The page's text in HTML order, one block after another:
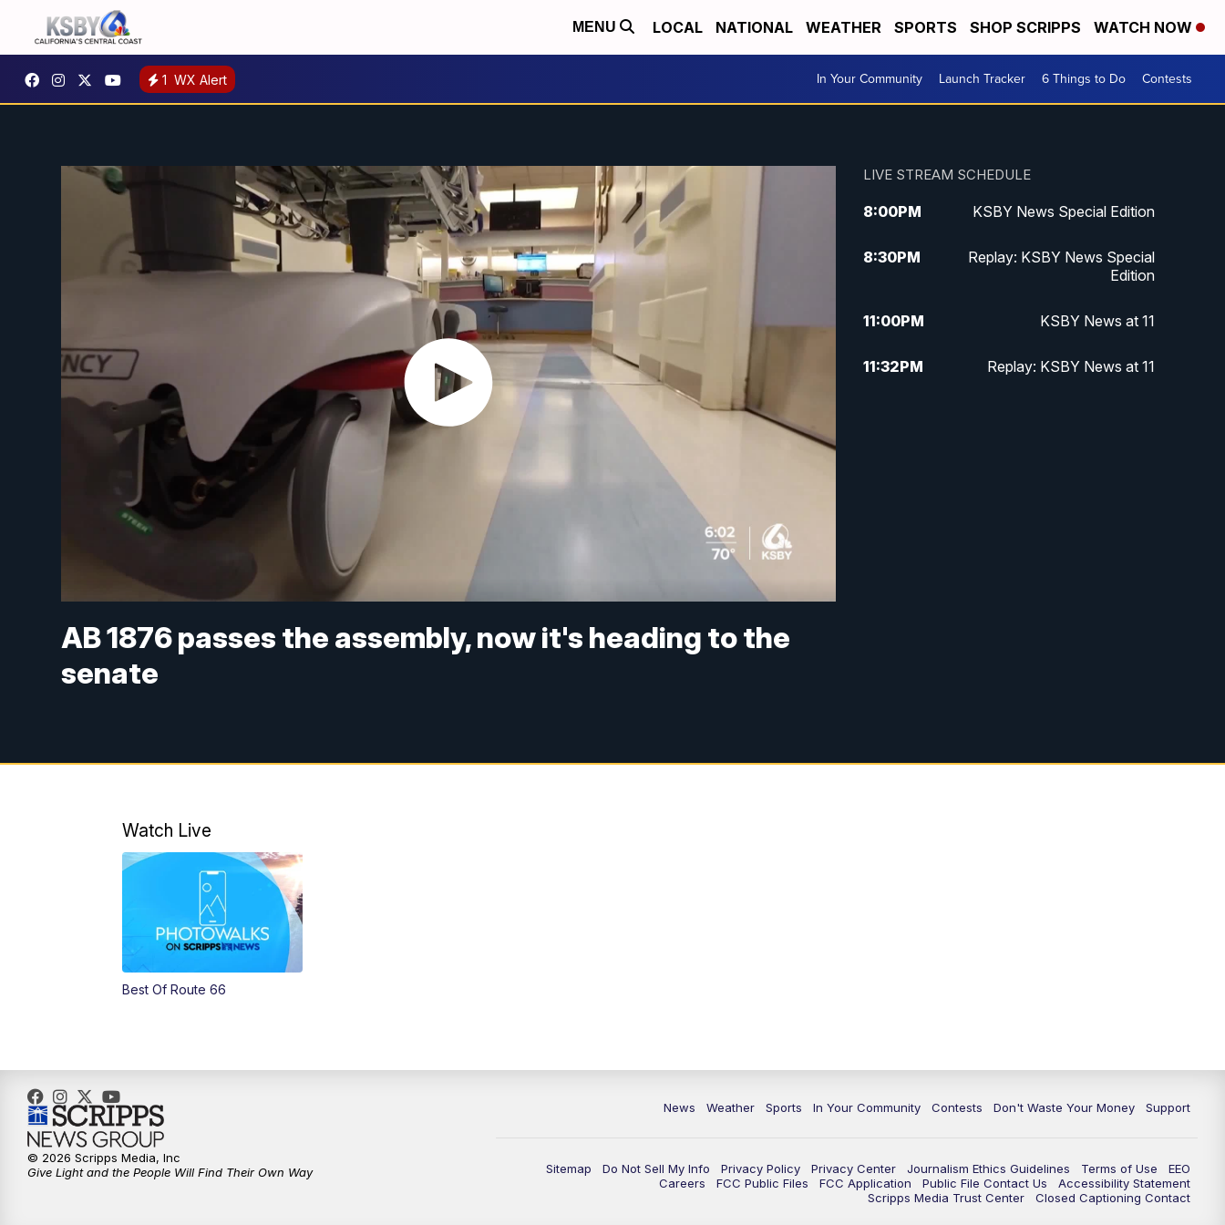
MENU LOCAL NATIONAL WEATHER SPORTS SHOP SCRIPPS WATCH NOW
1 WX Alert In Your Community Launch Tracker 6 Things to Do Contests
AB 1876 passes the assembly, now it's heading to the
senate
LIVE STREAM SCHEDULE
8:00PM KSBY News Special Edition
8:30PM
Replay: KSBY News Special
Edition
11:00PM KSBY News at 11
11:32PM Replay: KSBY News at 11
Watch Live
Best Of Route 66
News Weather Sports In Your Community Contests Don't Waste Your Money Support
Sitemap Do Not Sell My Info Privacy Policy Privacy Center Journalism Ethics Guidelines Terms of Use
EEO
Careers
FCC Public Files FCC Application Public File Contact Us
Accessibility Statement
Scripps Media Trust Center
Closed Captioning Contact
© 2026 Scripps Media, Inc
Give Light and the People Will Find Their Own Way